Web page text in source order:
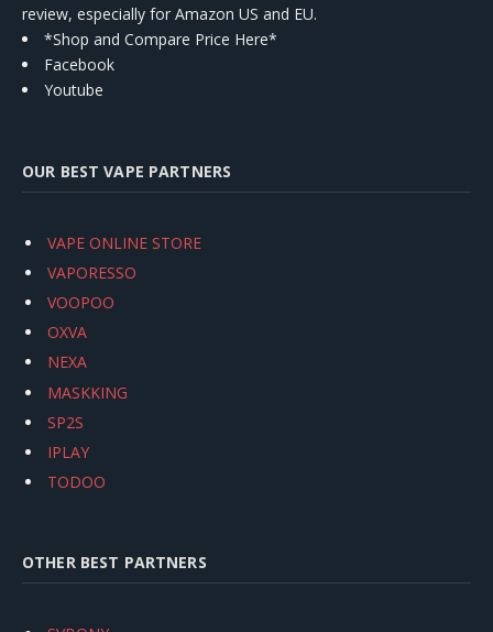
review, especially for Amazon US and EU.
*Shop and Compare Price Here*
Facebook
Youtube
OUR BEST VAPE PARTNERS
VAPE ONLINE STORE
VAPORESSO
VOOPOO
OXVA
NEXA
MASKKING
SP2S
IPLAY
TODOO
OTHER BEST PARTNERS